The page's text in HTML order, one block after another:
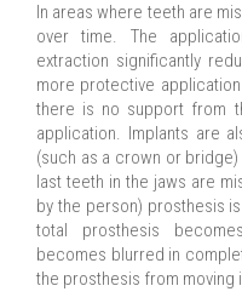
In areas where teeth are
over time. The
extraction significantly
more protective
there is no support from
application. Implants are
(such as a crown or
last teeth in the jaws are
by the person) prosthesis
total prosthesis
becomes blurred in
the prosthesis from moving